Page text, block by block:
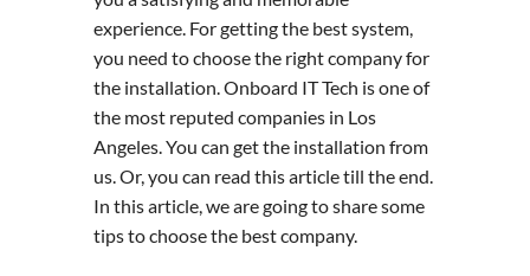
experience. For getting the best system,
you need to choose the right company for
the installation. Onboard IT Tech is one of
the most reputed companies in Los
Angeles. You can get the installation from
us. Or, you can read this article till the end.
In this article, we are going to share some
tips to choose the best company.